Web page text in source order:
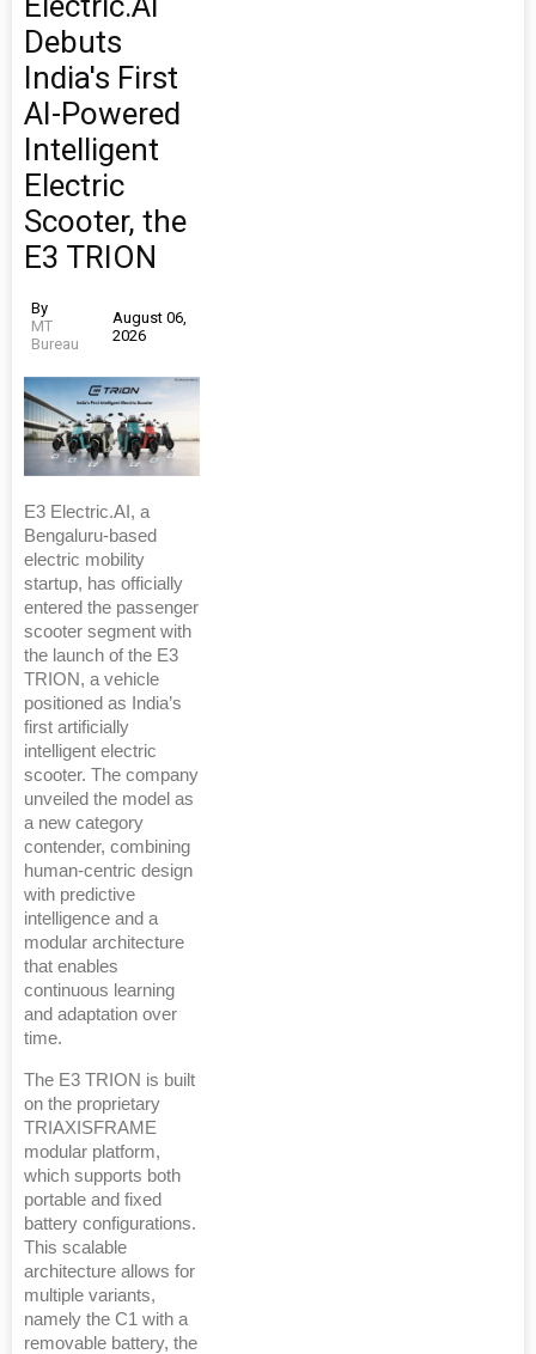
Debuts
India's First
AI-Powered
Intelligent
Electric
Scooter, the
E3 TRION
By
MT
Bureau
August 06,
2026
E3 Electric.AI, a
Bengaluru-based
electric mobility
startup, has officially
entered the passenger
scooter segment with
the launch of the E3
TRION, a vehicle
positioned as India’s
first artificially
intelligent electric
scooter. The company
unveiled the model as
a new category
contender, combining
human-centric design
with predictive
intelligence and a
modular architecture
that enables
continuous learning
and adaptation over
time.
The E3 TRION is built
on the proprietary
TRIAXISFRAME
modular platform,
which supports both
portable and fixed
battery configurations.
This scalable
architecture allows for
multiple variants,
namely the C1 with a
removable battery, the